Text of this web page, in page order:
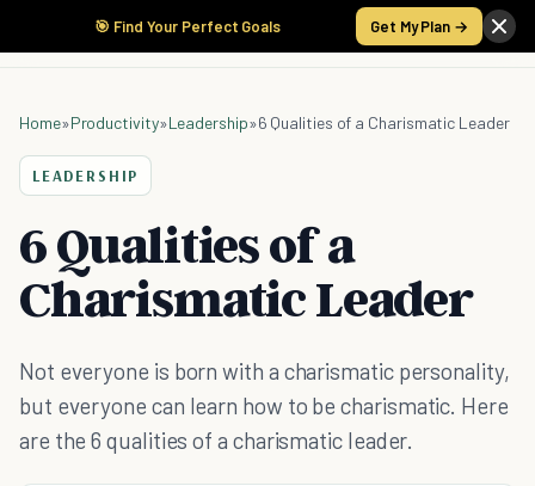
🎯 Find Your Perfect Goals Get My Plan →
Home»Productivity»Leadership»6 Qualities of a Charismatic Leader
LEADERSHIP
6 Qualities of a
Charismatic Leader
Not everyone is born with a charismatic personality,
but everyone can learn how to be charismatic. Here
are the 6 qualities of a charismatic leader.